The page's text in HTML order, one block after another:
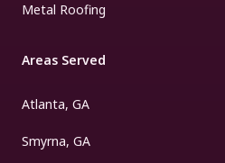
Metal Roofing
Areas Served
Atlanta, GA
Smyrna, GA